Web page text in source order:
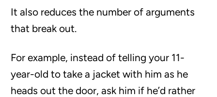
It also reduces the number of arguments
that break out.
For example, instead of telling your 11-
year-old to take a jacket with him as he
heads out the door, ask him if he’d rather